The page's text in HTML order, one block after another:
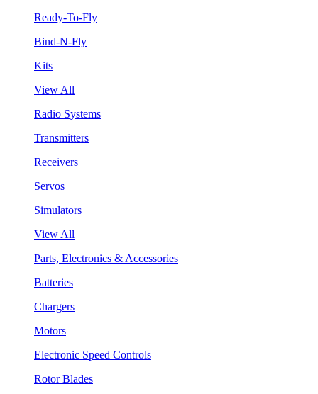
Ready-To-Fly
Bind-N-Fly
Kits
View All
Radio Systems
Transmitters
Receivers
Servos
Simulators
View All
Parts, Electronics & Accessories
Batteries
Chargers
Motors
Electronic Speed Controls
Rotor Blades